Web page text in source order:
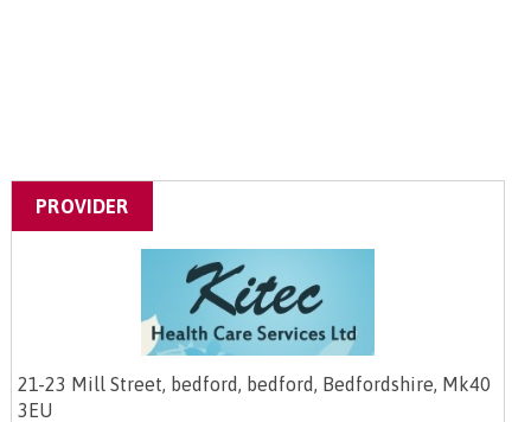
PROVIDER
21-23 Mill Street, bedford, bedford, Bedfordshire, Mk40
3EU